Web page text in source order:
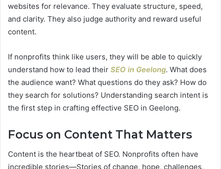
websites for relevance. They evaluate structure, speed,
and clarity. They also judge authority and reward useful
content.
If nonprofits think like users, they will be able to quickly
understand how to lead their SEO in Geelong. What does
the audience want? What questions do they ask? How do
they search for solutions? Understanding search intent is
the first step in crafting effective SEO in Geelong.
Focus on Content That Matters
Content is the heartbeat of SEO. Nonprofits often have
incredible stories—Stories of change, hope, challenges,